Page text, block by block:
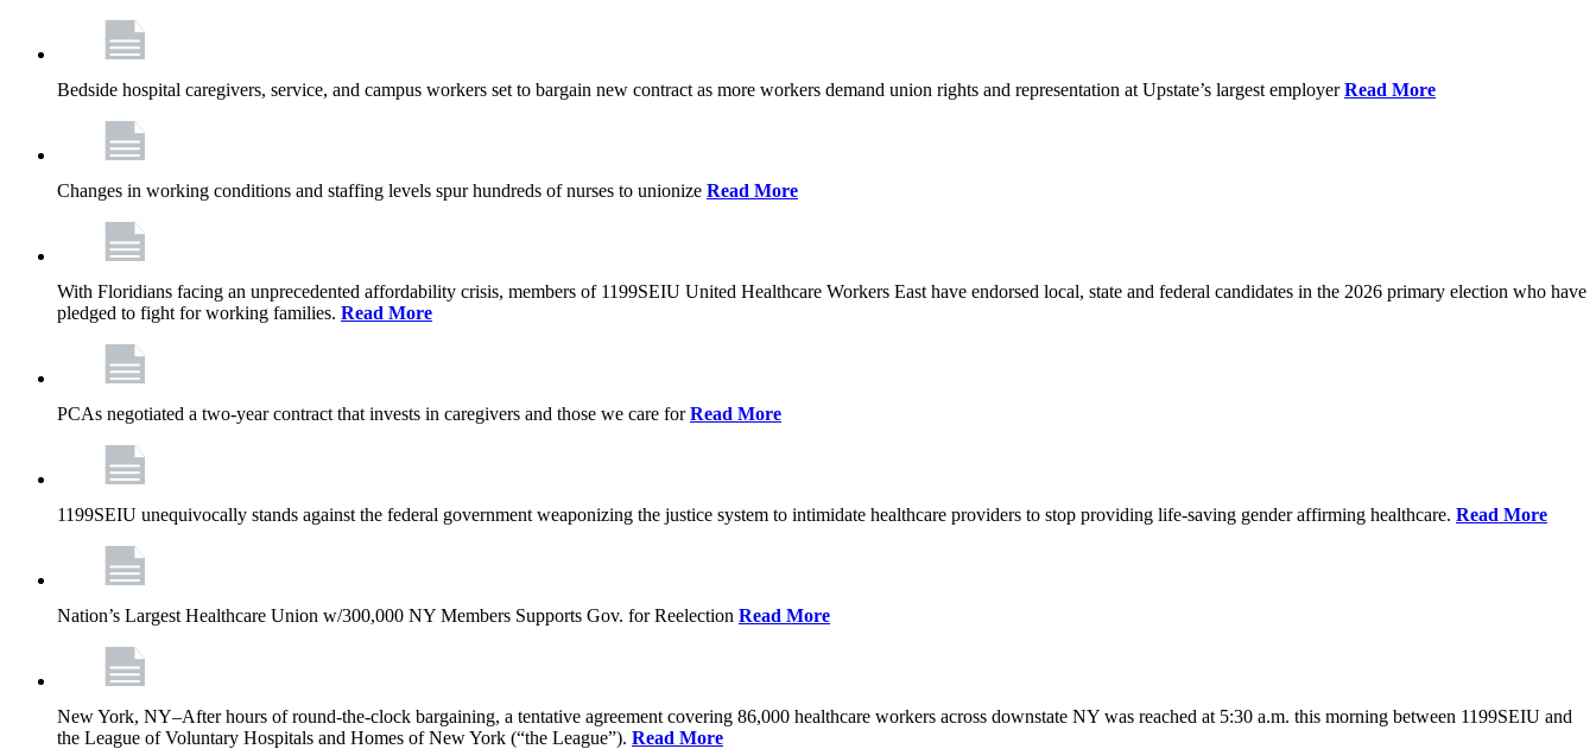
Bedside hospital caregivers, service, and campus workers set to bargain new contract as more workers demand union rights and representation at Upstate’s largest employerRead More
Changes in working conditions and staffing levels spur hundreds of nurses to unionize Read More
With Floridians facing an unprecedented affordability crisis, members of 1199SEIU United Healthcare Workers East have endorsed local, state and federal candidates in the 2026 primary election who have
pledged to fight for working families. Read More
PCAs negotiated a two-year contract that invests in caregivers and those we care forRead More
1199SEIU unequivocally stands against the federal government weaponizing the justice system to intimidate healthcare providers to stop providing life-saving gender affirming healthcare. Read More
Nation’s Largest Healthcare Union w/300,000 NY Members Supports Gov. for Reelection Read More
New York, NY–After hours of round-the-clock bargaining, a tentative agreement covering 86,000 healthcare workers across downstate NY was reached at 5:30 a.m. this morning between 1199SEIU and
the League of Voluntary Hospitals and Homes of New York (“the League”). Read More